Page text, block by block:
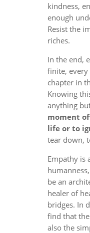
kindness,
enough
Resist the
riches.
In the end,
finite,
chapter in
Knowing
anything
moment
life or to
tear down,
Empathy is
be an
healer of
bridges. In
find that
also the